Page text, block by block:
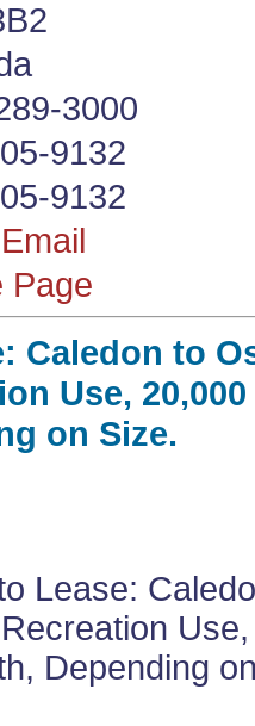
3000
9132
9132
Page
Caledon to
Use,
on Size.
Lease:
Depending